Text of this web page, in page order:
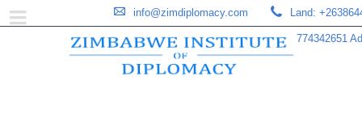
Land:
774342651
info@zimdiplomacy.com